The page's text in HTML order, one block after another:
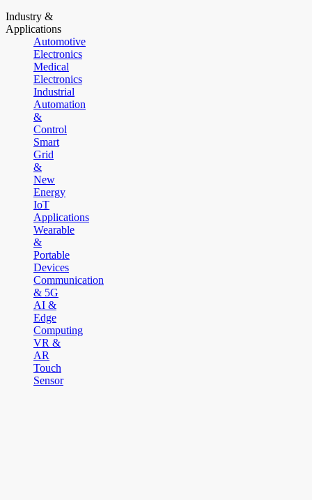
Industry &
Applications
Automotive
Electronics
Medical
Electronics
Industrial
Automation
&
Control
Smart
Grid
&
New
Energy
IoT
Applications
Wearable
&
Portable
Devices
Communication
& 5G
AI &
Edge
Computing
VR &
AR
Touch
Sensor